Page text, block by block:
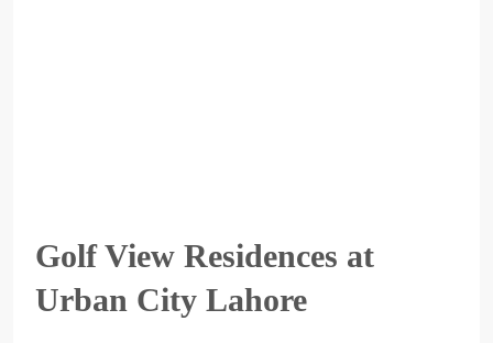
Golf View Residences at
Urban City Lahore